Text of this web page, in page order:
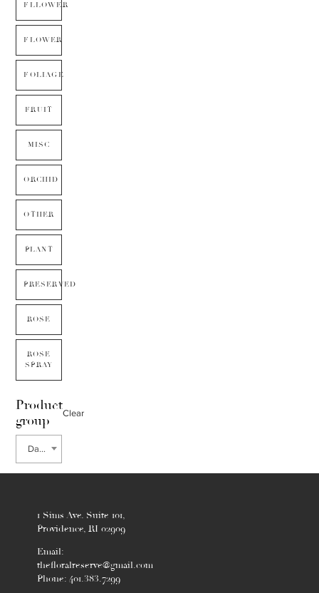
FLLOWER
FLOWER
FOLIAGE
FRUIT
MISC
ORCHID
OTHER
PLANT
PRESERVED
ROSE
ROSE
SPRAY
Product
group
Clear
Date Palm
1 Sims Ave. Suite 101,
Providence, RI 02909
Email:
thefloralreserve@gmail.com
Phone: 401.383.7299